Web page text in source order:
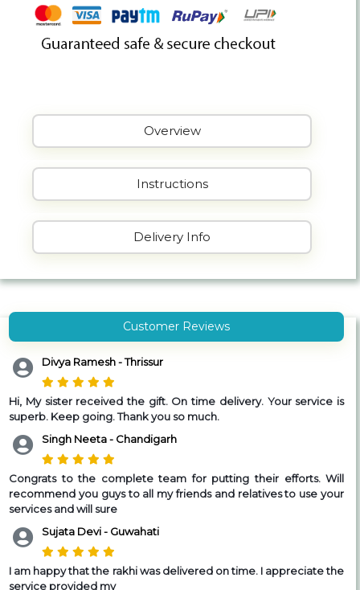
Overview
Instructions
Delivery Info
Customer Reviews
Divya Ramesh - Thrissur
Hi, My sister received the gift. On time delivery. Your service is
superb. Keep going. Thank you so much.
Singh Neeta - Chandigarh
Congrats to the complete team for putting their efforts. Will
recommend you guys to all my friends and relatives to use your
services and will sure
Sujata Devi - Guwahati
I am happy that the rakhi was delivered on time. I appreciate the
service provided my